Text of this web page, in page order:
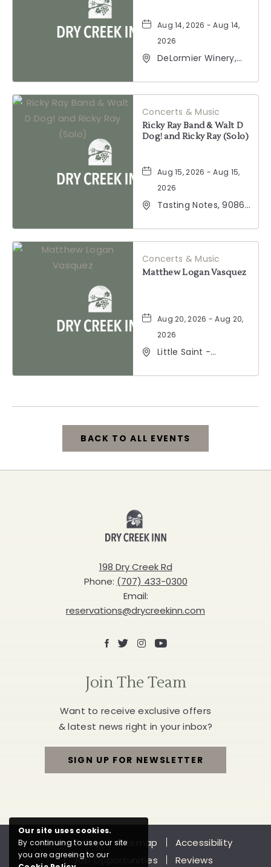
Aug 14, 2026 - Aug 14,
2026
DeLormier Winery,
Geyserville,
California, 95441
Concerts & Music
Ricky Ray Band & Walt D
Dog! and Ricky Ray (Solo)
Aug 15, 2026 - Aug 15,
2026
Tasting Notes, 9086
Windsor, California,
95492
Concerts & Music
Matthew Logan Vasquez
Aug 20, 2026 - Aug 20,
2026
Little Saint -
Street, Healdsburg,
BACK TO ALL EVENTS
CLICK
ON
TO
EVENTS
BUTTON
Creek
Inn
198 Dry Creek Rd
Phone: (707) 433-0300
Email:
reservations@drycreekinn.com
Facebook
X Instagram
Youtube
Join The Team
Want to receive exclusive offers
& latest news right in your inbox?
SIGN UP FOR NEWSLETTER
FOR
THE
TEAM
Privacy Policy Sitemap
Accessibility
Job Opportunities
Reviews
Our site uses cookies.
By continuing to use our site
you are agreeing to our